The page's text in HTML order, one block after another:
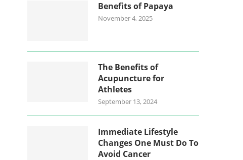
Benefits of Papaya
November 4, 2025
The Benefits of
Acupuncture for
Athletes
September 13, 2024
Immediate Lifestyle
Changes One Must Do To
Avoid Cancer